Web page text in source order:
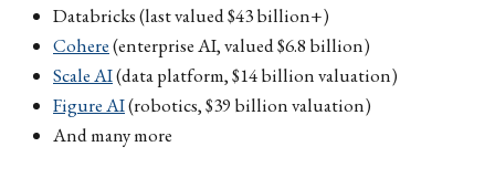
Databricks (last valued $43 billion+)
Cohere(enterprise AI, valued $6.8 billion)
Scale AI(data platform, $14 billion valuation)
Figure AI(robotics, $39 billion valuation)
And many more